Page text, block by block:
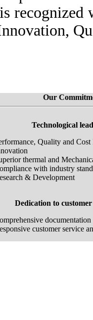
recognized
Our
Technological
Quality and Cost
thermal and
with industry
& Development
Dedication to
documentation
customer service